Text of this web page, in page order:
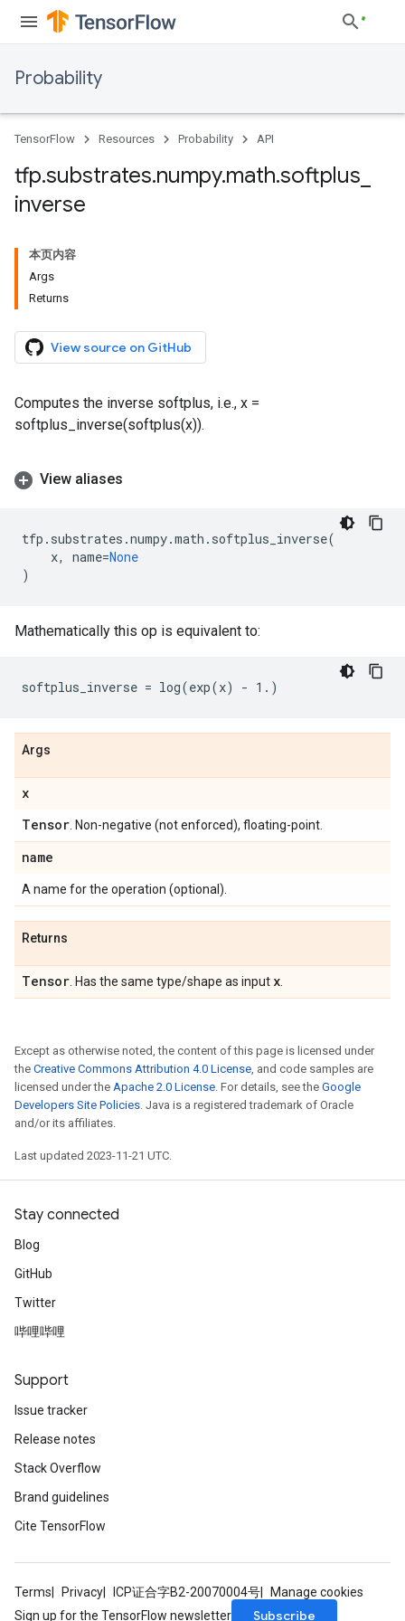
Probability
TensorFlow Resources Probability API
tfp.substrates.numpy.math.softplus
inverse
本页内容
Args
Returns
View source on GitHub
Computes the inverse softplus, i.e., x =
softplus_inverse(softplus(x)).
View aliases
tfp . substrates .numpy.math . softplus_inverse(
x, name=None
)
Mathematically this op is equivalent to:
Args
x
Tensor . Non-negative (not enforced), floating-point.
name
A name for the operation (optional).
Returns
Tensor . Has the same type/shape as input x
Except as otherwise noted, the content of this page is licensed under
the Creative Commons Attribution 4.0 License, and code samples are
licensed under the Apache 2.0 License. For details, see the Google
Developers Site Policies. Java is a registered trademark of Oracle
and/or its affiliates.
Last updated 2023-11-21 UTC.
Stay connected
Blog
GitHub
Twitter
哔哩哔哩
Support
Issue tracker
Release notes
Stack Overflow
Brand guidelines
Cite TensorFlow
Terms Privacy ICP证合字B2-20070004号
Manage cookies
Sign up for the TensorFlow newsletter
Subscribe